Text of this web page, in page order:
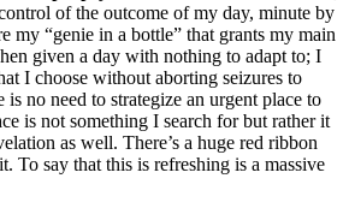
of the outcome of my day, minute by
my “genie in a bottle” that grants my main
given a day with nothing to adapt to; I
I choose without aborting seizures to
is no need to strategize an urgent place to
is not something I search for but rather it
as well. There’s a huge red ribbon
To say that this is refreshing is a massive